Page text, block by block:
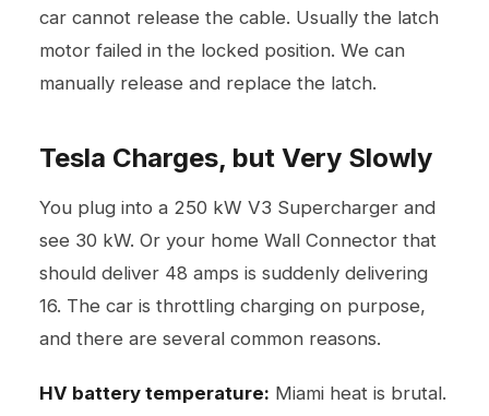
car cannot release the cable. Usually the latch
motor failed in the locked position. We can
manually release and replace the latch.
Tesla Charges, but Very Slowly
You plug into a 250 kW V3 Supercharger and
see 30 kW. Or your home Wall Connector that
should deliver 48 amps is suddenly delivering
16. The car is throttling charging on purpose,
and there are several common reasons.
HV battery temperature: Miami heat is brutal.